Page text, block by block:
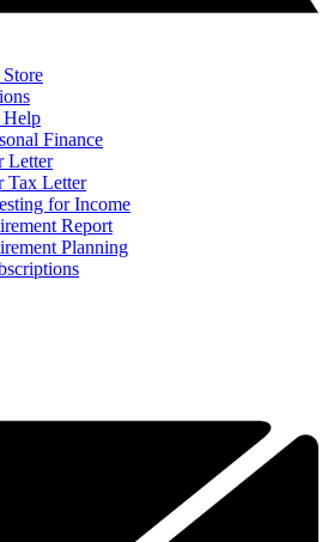
Help
Finance
Letter
Tax Letter
for Income
Report
Planning